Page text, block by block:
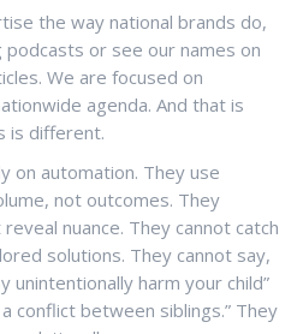
the way national brands do,
or see our names on
We are focused on
agenda. And that is
is different.
on automation. They use
not outcomes. They
nuance. They cannot catch
solutions. They cannot say,
unintentionally harm your child”
conflict between siblings.” They